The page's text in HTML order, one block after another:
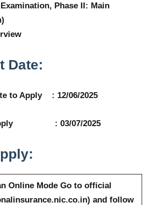
Phase II: Main
Date:
to Apply : 12/06/2025
Apply : 03/07/2025
Online Mode Go to official
and follow